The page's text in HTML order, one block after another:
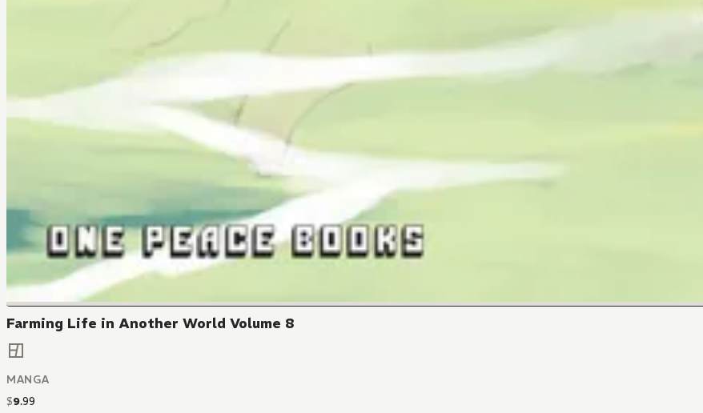
Farming Life in Another World Volume 8
MANGA
$9.99